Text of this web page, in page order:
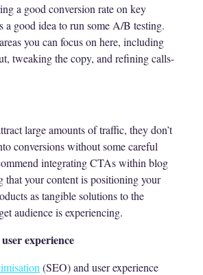
a good conversion rate on key
a good idea to run some A/B testing.
you can focus on here, including
tweaking the copy, and refining calls-
large amounts of traffic, they don’t
conversions without some careful
integrating CTAs within blog
that your content is positioning your
as tangible solutions to the
audience is experiencing.
experience
(SEO) and user experience